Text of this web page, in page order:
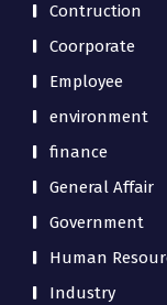
Contruction
Coorporate
Employee
environment
finance
General Affair
Government
Human
Industry